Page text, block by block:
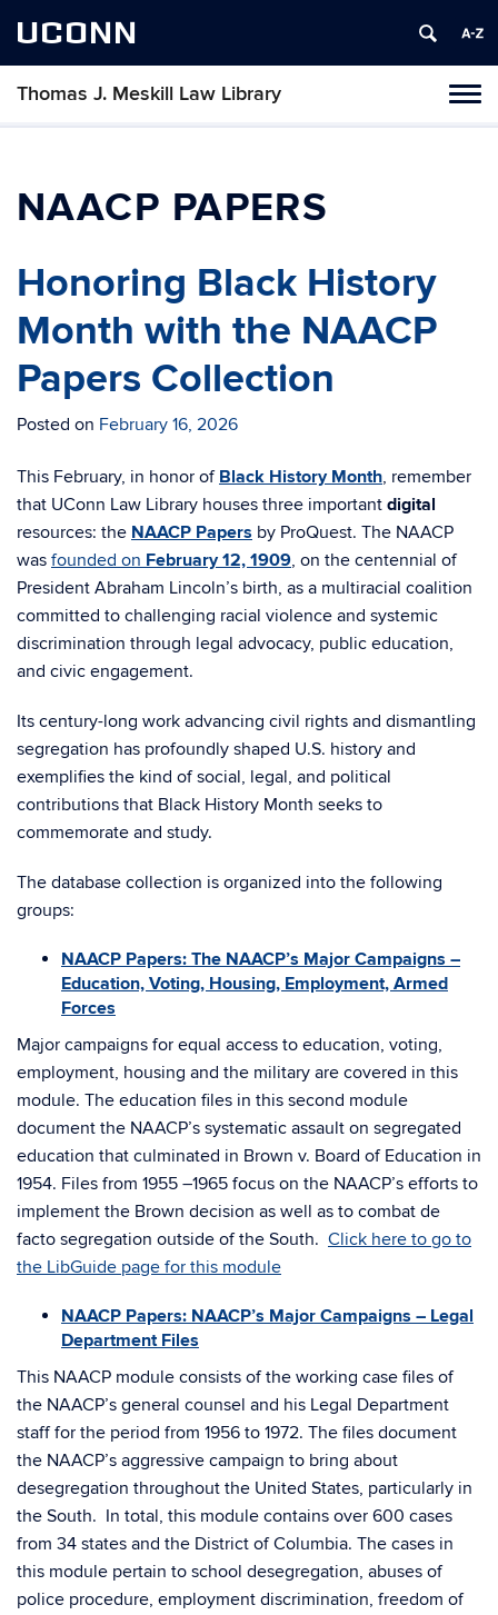
UCONN
Thomas J. Meskill Law Library
NAACP PAPERS
Honoring Black History
Month with the NAACP
Papers Collection
Posted on February 16, 2026
This February, in honor of Black History Month, remember
that UConn Law Library houses three important digital
resources: the NAACP Papers by ProQuest. The NAACP
was founded on February 12, 1909, on the centennial of
President Abraham Lincoln’s birth, as a multiracial coalition
committed to challenging racial violence and systemic
discrimination through legal advocacy, public education,
and civic engagement.
Its century-long work advancing civil rights and dismantling
segregation has profoundly shaped U.S. history and
exemplifies the kind of social, legal, and political
contributions that Black History Month seeks to
commemorate and study.
The database collection is organized into the following
groups:
NAACP Papers: The NAACP’s Major Campaigns –
Education, Voting, Housing, Employment, Armed
Forces
Major campaigns for equal access to education, voting,
employment, housing and the military are covered in this
module. The education files in this second module
document the NAACP’s systematic assault on segregated
education that culminated in Brown v. Board of Education in
1954. Files from 1955 –1965 focus on the NAACP’s efforts to
implement the Brown decision as well as to combat de
facto segregation outside of the South. Click here to go to
the LibGuide page for this module
NAACP Papers: NAACP’s Major Campaigns – Legal
Department Files
This NAACP module consists of the working case files of
the NAACP’s general counsel and his Legal Department
staff for the period from 1956 to 1972. The files document
the NAACP’s aggressive campaign to bring about
desegregation throughout the United States, particularly in
the South. In total, this module contains over 600 cases
from 34 states and the District of Columbia. The cases in
this module pertain to school desegregation, abuses of
police procedure, employment discrimination, freedom of